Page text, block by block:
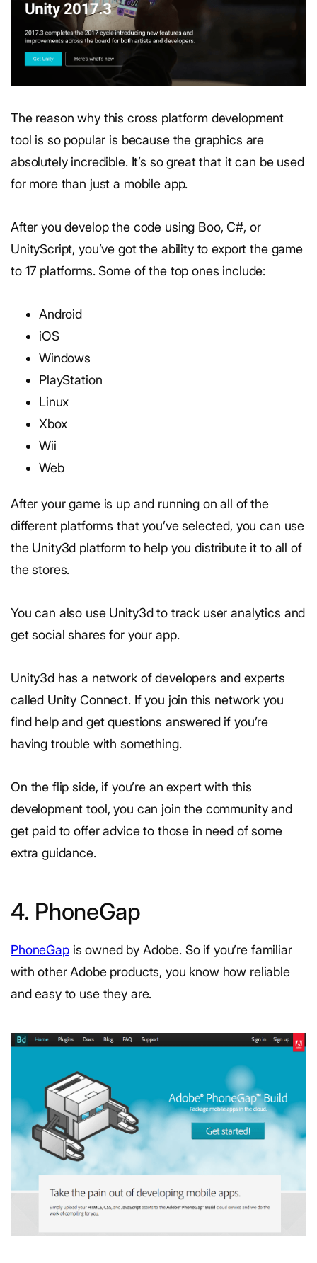
The reason why this cross platform development
tool is so popular is because the graphics are
absolutely incredible. It’s so great that it can be used
for more than just a mobile app.
After you develop the code using Boo, C#, or
UnityScript, you’ve got the ability to export the game
to 17 platforms. Some of the top ones include:
Android
iOS
Windows
PlayStation
Linux
Xbox
Wii
Web
After your game is up and running on all of the
different platforms that you’ve selected, you can use
the Unity3d platform to help you distribute it to all of
the stores.
You can also use Unity3d to track user analytics and
get social shares for your app.
Unity3d has a network of developers and experts
called Unity Connect. If you join this network you
find help and get questions answered if you’re
having trouble with something.
On the flip side, if you’re an expert with this
development tool, you can join the community and
get paid to offer advice to those in need of some
extra guidance.
4. PhoneGap
PhoneGapis owned by Adobe. So if you’re familiar
with other Adobe products, you know how reliable
and easy to use they are.